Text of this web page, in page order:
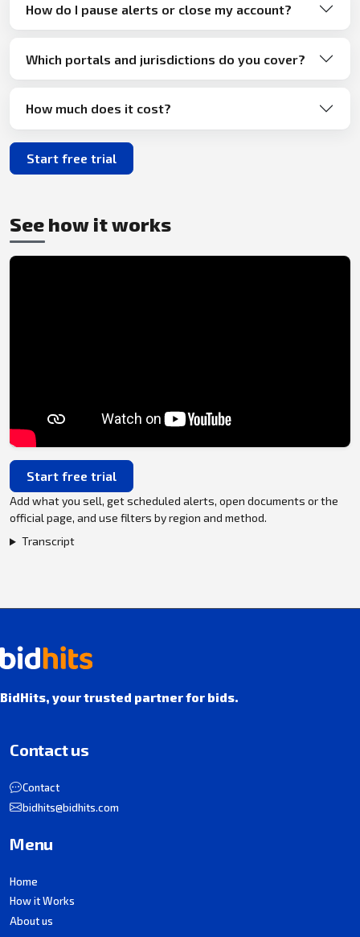
How do I pause alerts or close my account?
Which portals and jurisdictions do you cover?
How much does it cost?
Start free trial
See how it works
Start free trial
Add what you sell, get scheduled alerts, open documents or the
official page, and use filters by region and method.
Transcript
BidHits, your trusted partner for bids.
Contact us
Contact
bidhits@bidhits.com
Menu
Home
How it Works
About us